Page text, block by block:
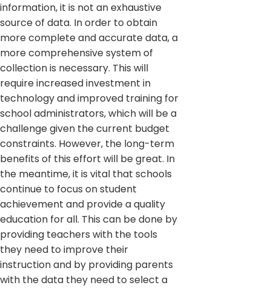
information, it is not an exhaustive
source of data. In order to obtain
more complete and accurate data, a
more comprehensive system of
collection is necessary. This will
require increased investment in
technology and improved training for
school administrators, which will be a
challenge given the current budget
constraints. However, the long-term
benefits of this effort will be great. In
the meantime, it is vital that schools
continue to focus on student
achievement and provide a quality
education for all. This can be done by
providing teachers with the tools
they need to improve their
instruction and by providing parents
with the data they need to select a